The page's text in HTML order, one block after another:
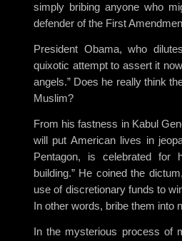
simply bribing anyone who
defender of the First
President Obama, who
quixotic attempt to assert it
angels.” Does he really think
Muslim?
From his fastness in Kabul
will put American lives in
Pentagon, is celebrated for
building.” He coined the
use of discretionary funds to
In other words, bribe them into
In the mysterious process of